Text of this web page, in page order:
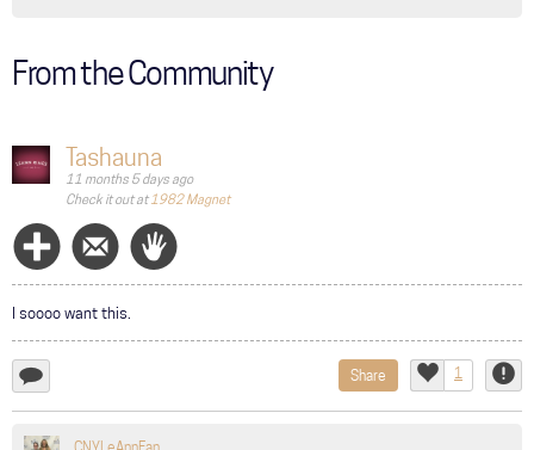
From the Community
Tashauna
11 months 5 days ago
Check it out at 1982 Magnet
Follow
Message
Wave
I soooo want this.
Share
Like
1
comment...